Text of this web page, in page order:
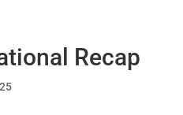
Recap